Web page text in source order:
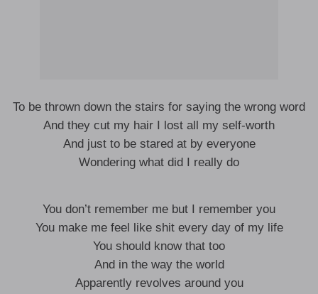
To be thrown down the stairs for saying the wrong word
And they cut my hair I lost all my self-worth
And just to be stared at by everyone
Wondering what did I really do
You don’t remember me but I remember you
You make me feel like shit every day of my life
You should know that too
And in the way the world
Apparently revolves around you